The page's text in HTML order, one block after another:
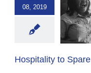
08, 2019
to Spare
Abroad Group
Exchange
advocacy
Hospitality to Spare